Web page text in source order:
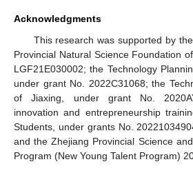
Acknowledgments
This research was supported by
Provincial Natural Science Foundation
LGF21E030002; the Technology
under grant No. 2022C31068; the
of Jiaxing, under grant No.
innovation and entrepreneurship
Students, under grants No.
and the Zhejiang Provincial Science
Program (New Young Talent Program)